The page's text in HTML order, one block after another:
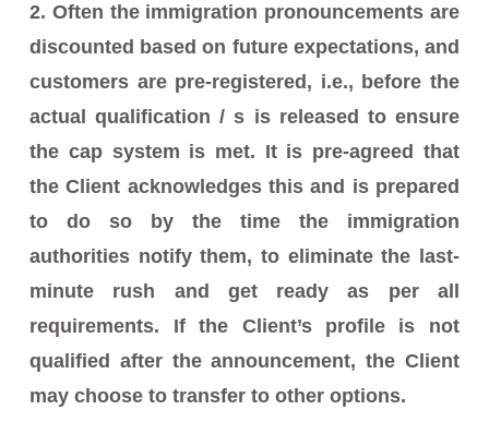
2. Often the immigration pronouncements are
discounted based on future expectations, and
customers are pre-registered, i.e., before the
actual qualification / s is released to ensure
the cap system is met. It is pre-agreed that
the Client acknowledges this and is prepared
to do so by the time the immigration
authorities notify them, to eliminate the last-
minute rush and get ready as per all
requirements. If the Client’s profile is not
qualified after the announcement, the Client
may choose to transfer to other options.